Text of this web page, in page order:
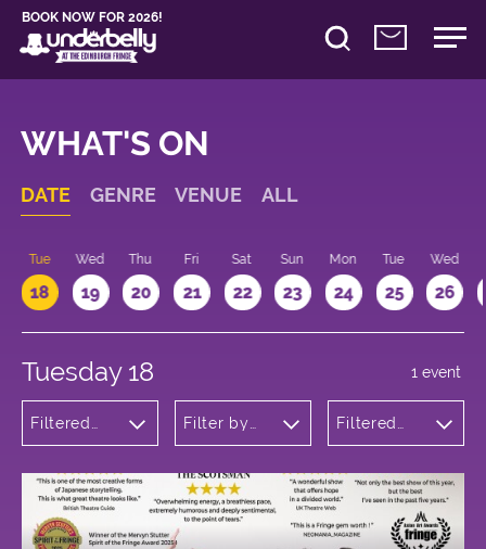
BOOK NOW FOR 2026!
WHAT'S ON
DATE GENRE VENUE ALL
Tue
18
Wed
19
Thu
20
Fri
21
Sat
22
Sun
23
Mon
24
Tue
25
Wed
26
Tuesday 18
Filtered
and Opera
Filter by
Filtered
1 event